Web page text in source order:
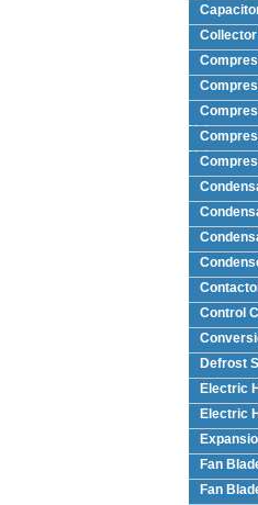
Volts
Volt
Control
Defrost
Electric
Electric
Fan
Fan